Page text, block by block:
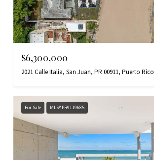
$6,300,000
2021 Calle Italia, San Juan, PR 00911, Puerto Rico
For Sale MLS® PR9119685